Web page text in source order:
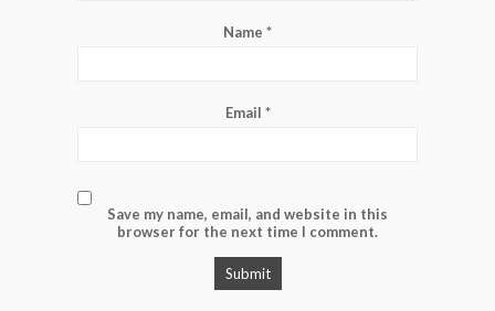
Name *
Email *
Save my name, email, and website in this
browser for the next time I comment.